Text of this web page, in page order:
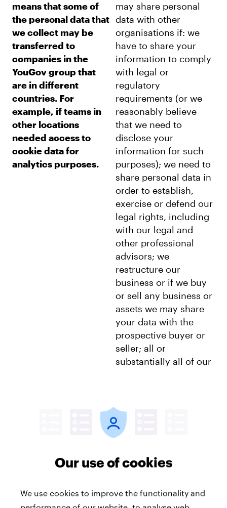
means that some of
the personal data that
we collect may be
transferred to
companies in the
YouGov group that
are in different
countries. For
example, if teams in
other locations
needed access to
cookie data for
analytics purposes.
may share personal
data with other
organisations if: we
have to share your
information to comply
with legal or
regulatory
requirements (or we
reasonably believe
that we need to
disclose your
information for such
purposes); we need to
share personal data in
order to establish,
exercise or defend our
legal rights, including
with our legal and
other professional
advisors; we
restructure our
business or if we buy
or sell any business or
assets we may share
your data with the
prospective buyer or
seller; all or
substantially all of our
one of the transferred
assets.
Transferring personal data outside the EEA
Our use of cookies
We use cookies to improve the functionality and